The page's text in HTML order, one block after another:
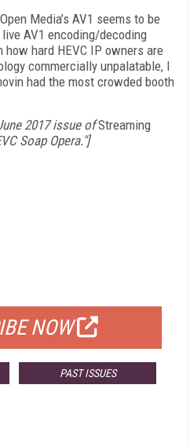
Media’s AV1 seems to be
AV1 encoding/decoding
how hard HEVC IP owners are
commercially unpalatable, I
had the most crowded booth
2017 issue ofStreaming
Soap Opera."]
NOW
PAST ISSUES